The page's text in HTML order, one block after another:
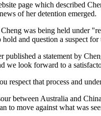
page which described
of her detention emerged.
was being held under
hold and question a suspect
published a statement by
we look forward to a
respect that process and
between Australia and
to move against what was